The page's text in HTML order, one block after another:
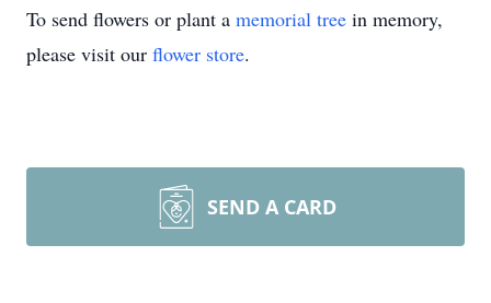
To send flowers or plant a memorial tree in memory,
please visit our flower store.
SEND A CARD